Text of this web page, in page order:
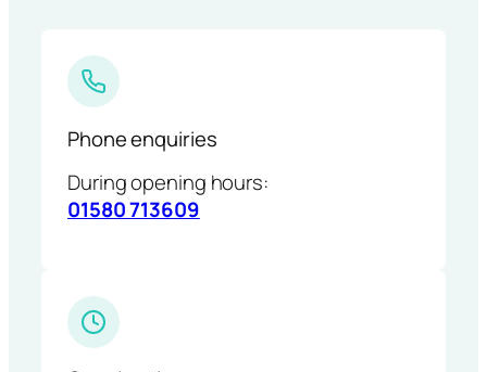
Phone enquiries
During opening hours:
01580 713609